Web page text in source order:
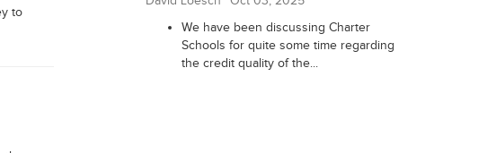
to
We have been discussing Charter
Schools for quite some time regarding
the credit quality of the...